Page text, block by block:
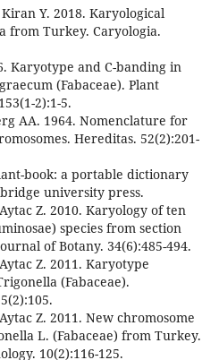
Y. 2018. Karyological
from Turkey. Caryologia.
Karyotype and C-banding in
(Fabaceae). Plant
2):1-5.
AA. 1964. Nomenclature for
Hereditas. 52(2):201-
book: a portable dictionary
university press.
Z. 2010. Karyology of ten
species from section
of Botany. 34(6):485-494.
Z. 2011. Karyotype
(Fabaceae).
Z. 2011. New chromosome
L. (Fabaceae) from Turkey.
10(2):116-125.